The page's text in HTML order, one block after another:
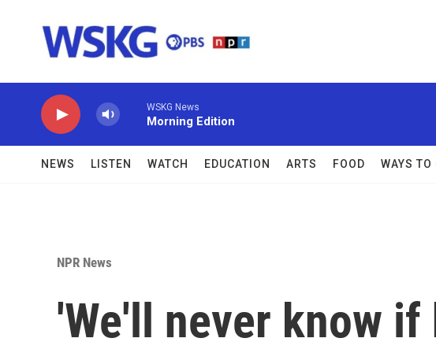
WSKG News
Morning Edition
NEWS LISTEN WATCH EDUCATION ARTS FOOD WAYS TO
NPR News
'We'll never know if